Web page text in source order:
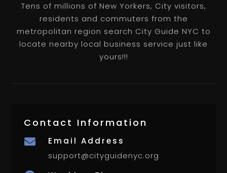
Tens of millions of New Yorkers, City visitors,
residents and commuters from the
metropolitan region search City Guide NYC to
locate nearby local business service just like
yours!!!
Contact Information

Email Address
support@cityguidenyc.org